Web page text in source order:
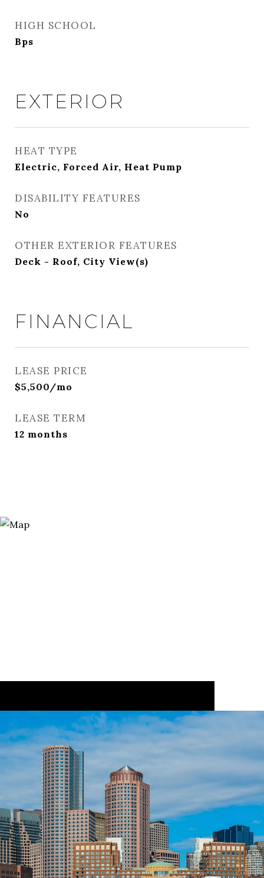
HIGH SCHOOL
Bps
EXTERIOR
HEAT TYPE
Electric, Forced Air, Heat Pump
DISABILITY FEATURES
No
OTHER EXTERIOR FEATURES
Deck - Roof, City View(s)
FINANCIAL
LEASE PRICE
$5,500/mo
LEASE TERM
12 months